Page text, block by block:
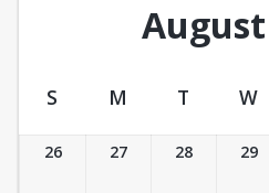
August
Event Calendar
S M T W
26 27 28 29